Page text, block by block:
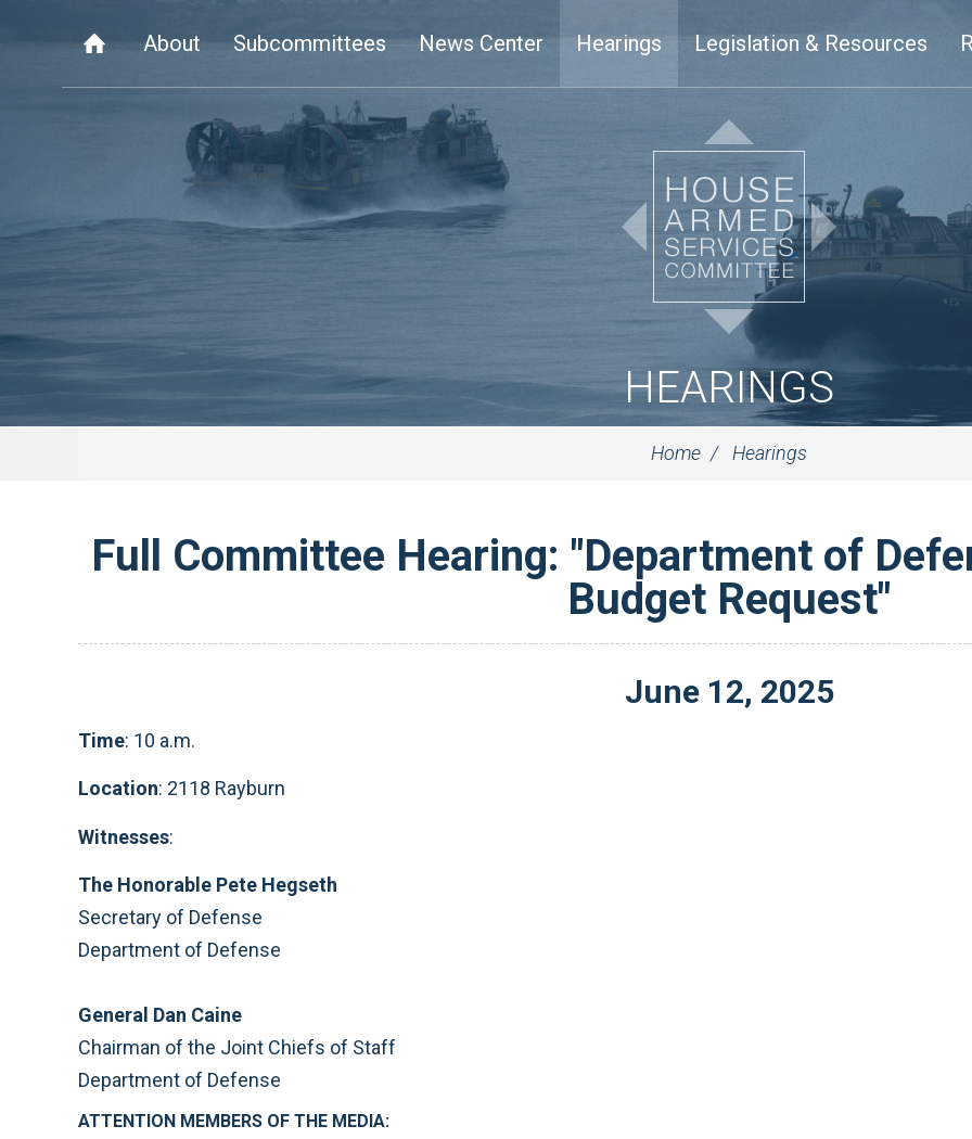
About Subcommittees News Center Hearings Legislation & Resources
HEARINGS
Home Hearings
Full Committee Hearing: "Department of
Budget Request"
June 12, 2025
Time: 10 a.m.
Location: 2118 Rayburn
Witnesses:
The Honorable Pete Hegseth
Secretary of Defense
Department of Defense
General Dan Caine
Chairman of the Joint Chiefs of Staff
Department of Defense
ATTENTION MEMBERS OF THE MEDIA: